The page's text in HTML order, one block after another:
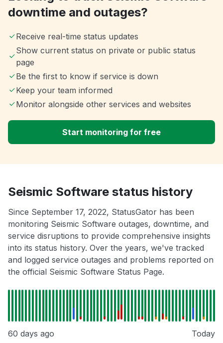
downtime and outages?
Receive real-time status updates
Show current status on private or public status
page
Be the first to know if service is down
Keep your team informed
Monitor alongside other services and websites
Start monitoring for free
Seismic Software status history
Since September 17, 2022, StatusGator has been
monitoring Seismic Software outages, downtime, and
service disruptions to provide comprehensive insights
into its status history. Over the years, we've tracked
and logged service outages and problems reported on
the official Seismic Software Status Page.
60 days ago Today